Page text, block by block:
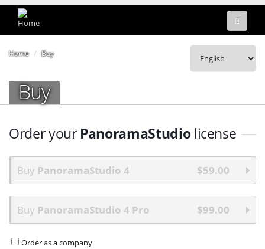
Home Buy
Buy
Order your PanoramaStudiolicense
Buy PanoramaStudio 4 $59.00
Buy PanoramaStudio 4 Pro $99.00
Order as a company